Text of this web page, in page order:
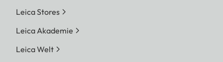
Leica Stores
Leica Akademie
Leica Welt